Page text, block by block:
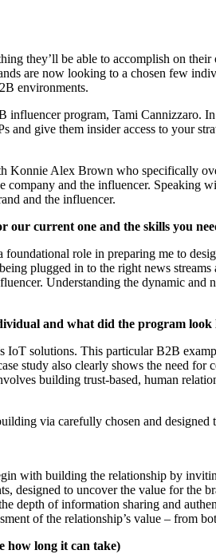
they’ll be able to accomplish on
are now looking to a chosen few
environments.
program, Tami Cannizzaro.
give them insider access to your
Konnie Alex Brown who specifically
and the influencer. Speaking
and the influencer.
current one and the skills you
role in preparing me to
plugged in to the right news
Understanding the dynamic and
and what did the program look
solutions. This particular B2B
study also clearly shows the need for
building trust-based, human
via carefully chosen and designed
with building the relationship by
designed to uncover the value for the
depth of information sharing and
of the relationship’s value – from
how long it can take)